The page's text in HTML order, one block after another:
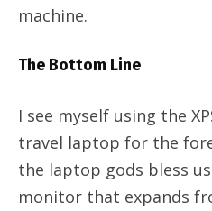
machine.
The Bottom Line
I see myself using the
travel laptop for the
the laptop gods bless
monitor that expands